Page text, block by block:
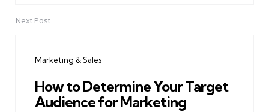
Next Post
Marketing & Sales
How to Determine Your Target
Audience for Marketing